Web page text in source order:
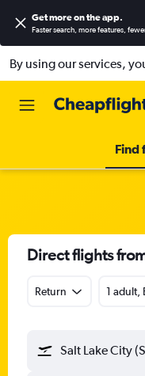
Get more on the app.
Faster search, more features,
By using our services,
Find
Direct flights
Return 1 adult,
Salt Lake City